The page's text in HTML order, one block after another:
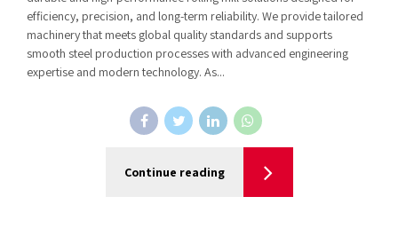
efficiency, precision, and long-term reliability. We provide tailored
machinery that meets global quality standards and supports
smooth steel production processes with advanced engineering
expertise and modern technology. As...
Continue reading